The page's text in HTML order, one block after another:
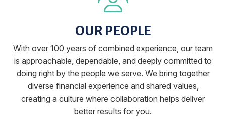
OUR PEOPLE
With over 100 years of combined experience, our team
is approachable, dependable, and deeply committed to
doing right by the people we serve. We bring together
diverse financial experience and shared values,
creating a culture where collaboration helps deliver
better results for you.